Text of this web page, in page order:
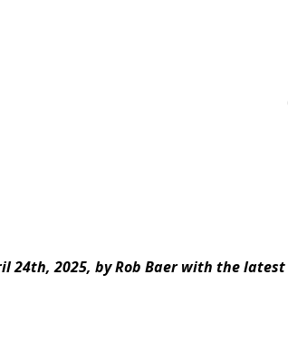
24th, 2025, by Rob Baer with the